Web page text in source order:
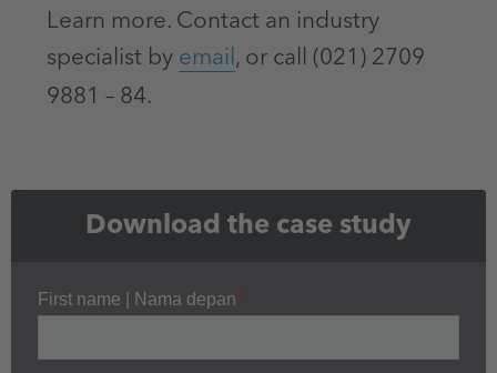
Learn more. Contact an industry
specialist byemail, or call (021) 2709
9881 – 84.
Download the case study